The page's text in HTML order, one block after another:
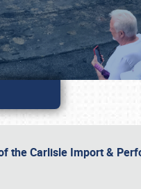
the Carlisle Import &